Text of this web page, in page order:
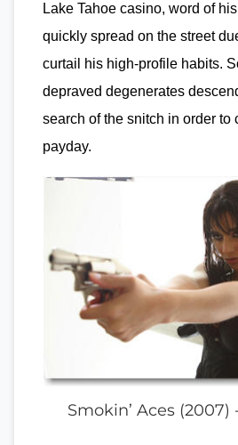
Lake Tahoe casino, word of
quickly spread on the street
curtail his high-profile habits.
depraved degenerates
search of the snitch in order to
payday.
Smokin’ Aces (2007)